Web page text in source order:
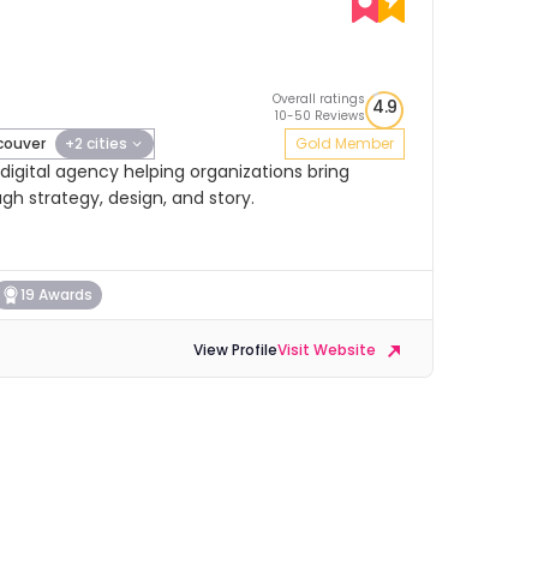
+2 cities
Overall ratings
10-50 Reviews 4.9
Gold Member
agency helping organizations bring
strategy, design, and story.
19 Awards
View ProfileVisit Website